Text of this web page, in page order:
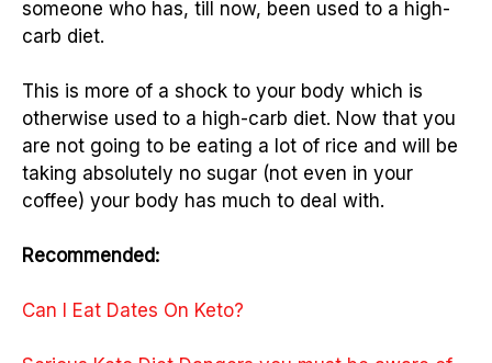
someone who has, till now, been used to a high-
carb diet.
This is more of a shock to your body which is
otherwise used to a high-carb diet. Now that you
are not going to be eating a lot of rice and will be
taking absolutely no sugar (not even in your
coffee) your body has much to deal with.
Recommended:
Can I Eat Dates On Keto?